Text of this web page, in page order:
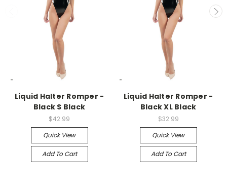
-->
Liquid Halter Romper -
Black S Black
$42.99
Quick View
Add To Cart
-->
Liquid Halter Romper -
Black XL Black
$32.99
Quick View
Add To Cart